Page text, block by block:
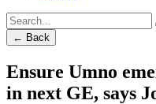
← Back
Ensure Umno
in next GE, says